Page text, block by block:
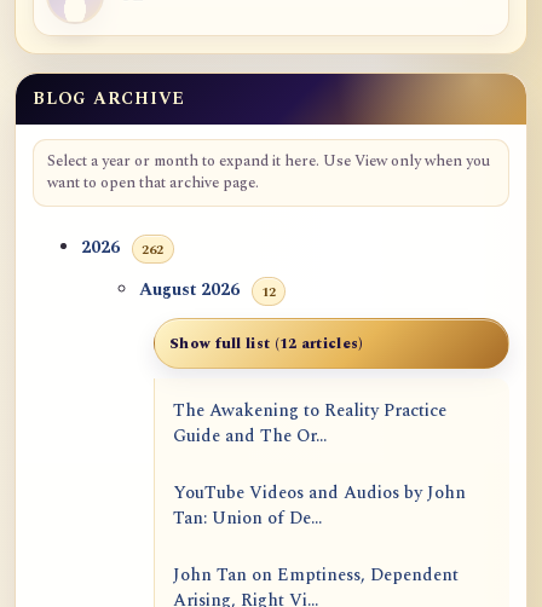
BLOG ARCHIVE
Select a year or month to expand it here. Use View only when you
want to open that archive page.
2026 262
August 2026 12
Show full list (12 articles)
The Awakening to Reality Practice
Guide and The Or...
YouTube Videos and Audios by John
Tan: Union of De...
John Tan on Emptiness, Dependent
Arising, Right Vi...